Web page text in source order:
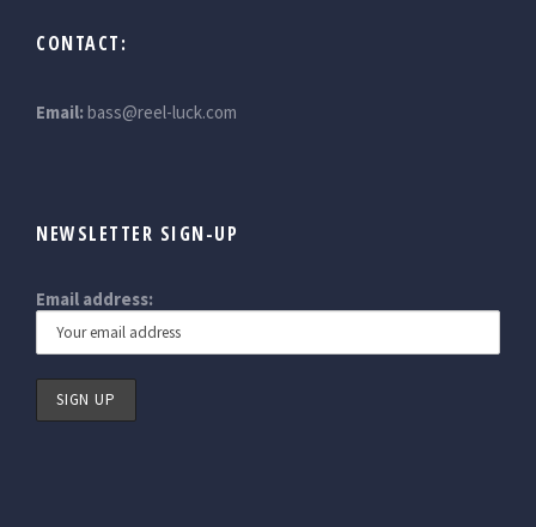
CONTACT:
Email: bass@reel-luck.com
NEWSLETTER SIGN-UP
Email address: